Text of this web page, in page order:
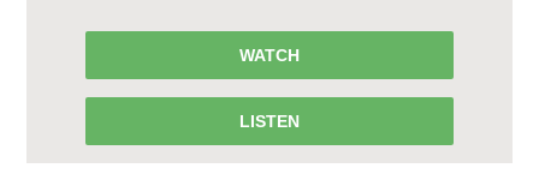
WATCH
LISTEN